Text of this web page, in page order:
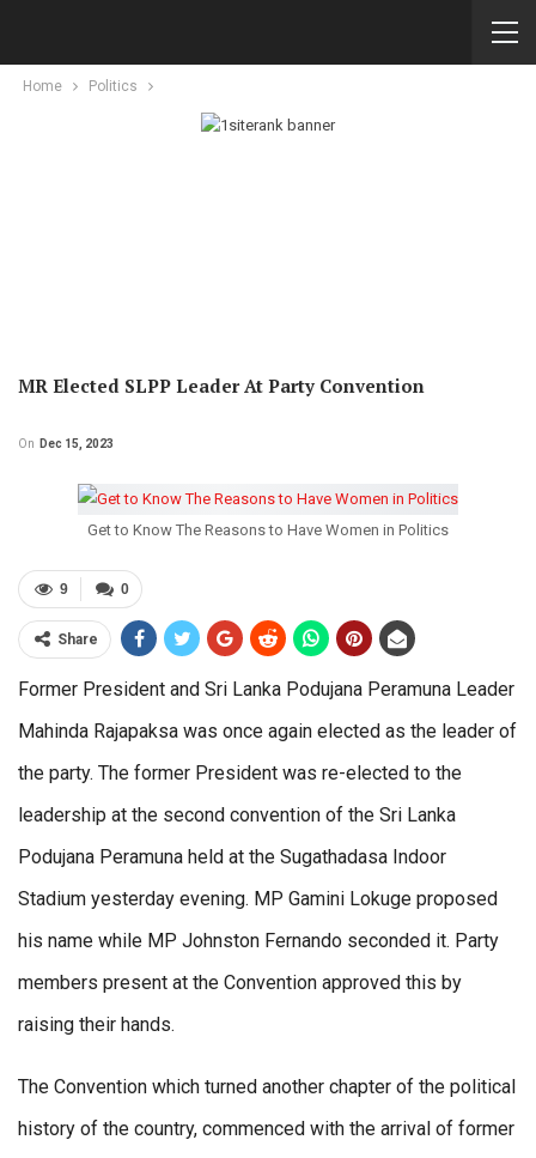
Home Politics
MR Elected SLPP Leader At Party Convention
On Dec 15, 2023
Get to Know The Reasons to Have Women in Politics
0
9
Share
Former President and Sri Lanka Podujana Peramuna Leader
Mahinda Rajapaksa was once again elected as the leader of
the party. The former President was re-elected to the
leadership at the second convention of the Sri Lanka
Podujana Peramuna held at the Sugathadasa Indoor
Stadium yesterday evening. MP Gamini Lokuge proposed
his name while MP Johnston Fernando seconded it. Party
members present at the Convention approved this by
raising their hands.
The Convention which turned another chapter of the political
history of the country, commenced with the arrival of former